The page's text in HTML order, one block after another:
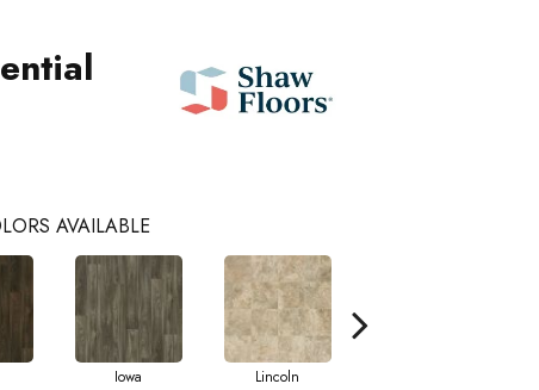
AVAILABLE
Iowa Lincoln